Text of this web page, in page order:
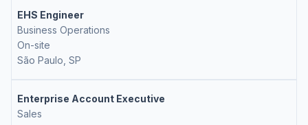
EHS Engineer
Business Operations
On-site
São Paulo, SP
Enterprise Account Executive
Sales